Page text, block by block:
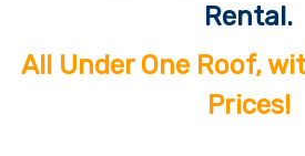
Rental.
All Under One Roof,
Prices!